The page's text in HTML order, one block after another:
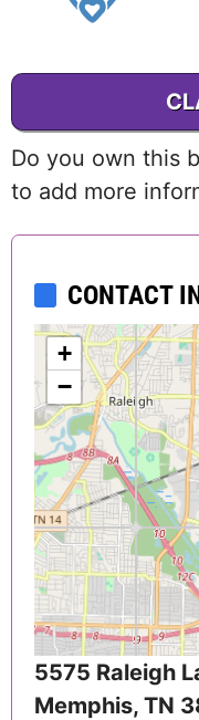
Do you own this
to add more
CONTACT
+
−
5575 Raleigh
Memphis, TN